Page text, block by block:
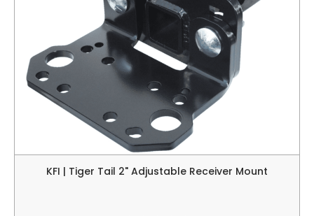
KFI | Tiger Tail 2" Adjustable Receiver Mount